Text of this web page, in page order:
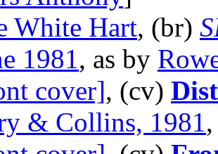
White Hart, (br)
1981, as by
cover], (cv)
& Collins, 1981